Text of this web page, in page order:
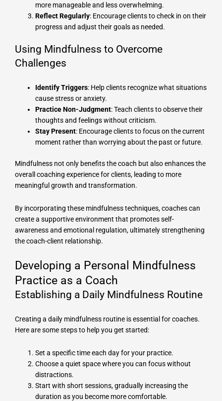
more manageable and less overwhelming.
Reflect Regularly: Encourage clients to check in on their
progress and adjust their goals as needed.
Using Mindfulness to Overcome
Challenges
Identify Triggers: Help clients recognize what situations
cause stress or anxiety.
Practice Non-Judgment: Teach clients to observe their
thoughts and feelings without criticism.
Stay Present: Encourage clients to focus on the current
moment rather than worrying about the past or future.
Mindfulness not only benefits the coach but also enhances the
overall coaching experience for clients, leading to more
meaningful growth and transformation.
By incorporating these mindfulness techniques, coaches can
create a supportive environment that promotes self-
awareness and emotional regulation, ultimately strengthening
the coach-client relationship.
Developing a Personal Mindfulness
Practice as a Coach
Establishing a Daily Mindfulness Routine
Creating a daily mindfulness routine is essential for coaches.
Here are some steps to help you get started:
Set a specific time each day for your practice.
Choose a quiet space where you can focus without
distractions.
Start with short sessions, gradually increasing the
duration as you become more comfortable.